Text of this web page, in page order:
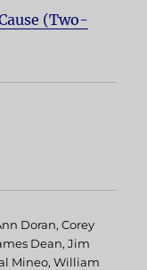
(Two-
Doran,Corey
Dean,Jim
Mineo,William